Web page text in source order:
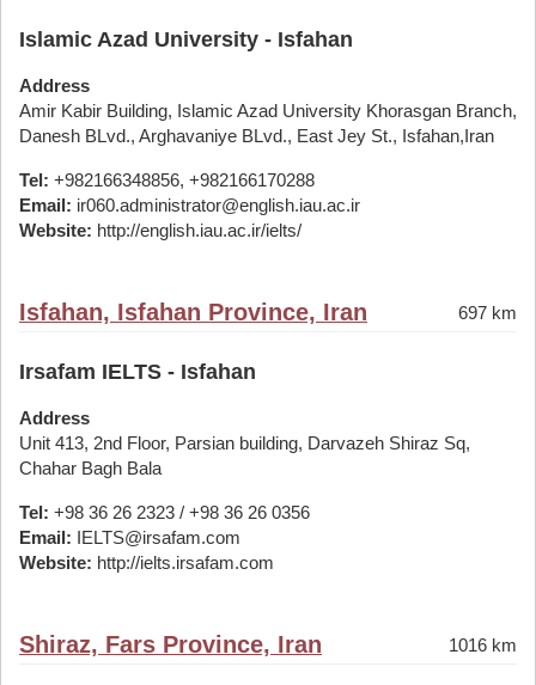
Islamic Azad University - Isfahan
Address
Amir Kabir Building, Islamic Azad University Khorasgan Branch,
Danesh BLvd., Arghavaniye BLvd., East Jey St., Isfahan,Iran
Tel: +982166348856, +982166170288
Email: ir060.administrator@english.iau.ac.ir
Website: http://english.iau.ac.ir/ielts/
Isfahan, Isfahan Province, Iran 697 km
Irsafam IELTS - Isfahan
Address
Unit 413, 2nd Floor, Parsian building, Darvazeh Shiraz Sq,
Chahar Bagh Bala
Tel: +98 36 26 2323 / +98 36 26 0356
Email: IELTS@irsafam.com
Website: http://ielts.irsafam.com
Shiraz, Fars Province, Iran 1016 km